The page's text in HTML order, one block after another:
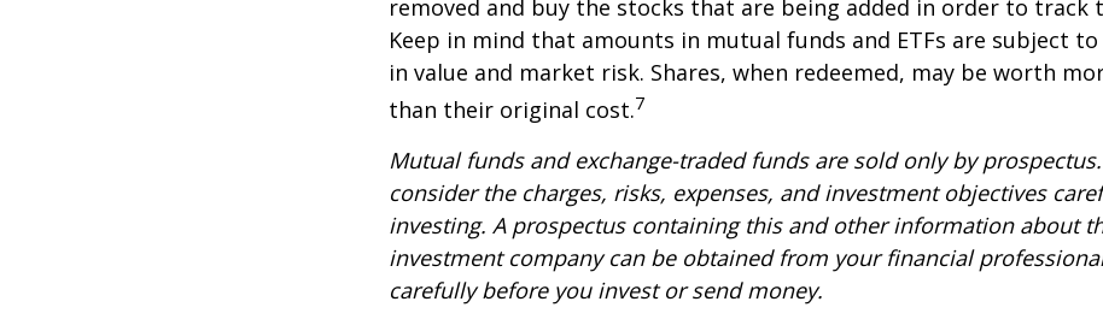
removed and buy the stocks that are being added in order to track
Keep in mind that amounts in mutual funds and ETFs are subject
in value and market risk. Shares, when redeemed, may be worth
than their original cost.7
Mutual funds and exchange-traded funds are sold only by
consider the charges, risks, expenses, and investment objectives
investing. A prospectus containing this and other information about
investment company can be obtained from your financial
carefully before you invest or send money.